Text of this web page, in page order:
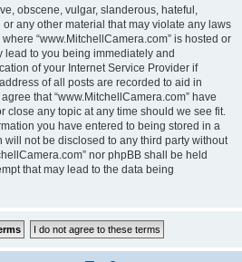
obscene, vulgar, slanderous, hateful,
any other material that may violate any laws
“www.MitchellCamera.com” is hosted or
lead to you being immediately and
of your Internet Service Provider if
of all posts are recorded to aid in
that “www.MitchellCamera.com” have
close any topic at any time should we see fit.
you have entered to being stored in a
not be disclosed to any third party without
nor phpBB shall be held
that may lead to the data being